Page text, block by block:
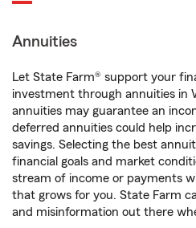
Annuities
Let State Farm® support your
investment through annuities in
annuities may guarantee an
deferred annuities could help
savings. Selecting the best
financial goals and market
stream of income or payments
that grows for you. State Farm
and misinformation out there